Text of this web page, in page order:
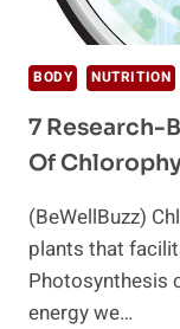
BODY NUTRITION
7 Research-
Of
(BeWellBuzz)
plants that
Photosynthesis
energy we…